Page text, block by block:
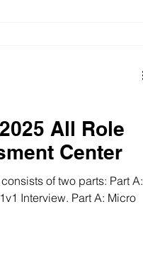
All Role
Center
of two parts: Part A:
Part A: Micro